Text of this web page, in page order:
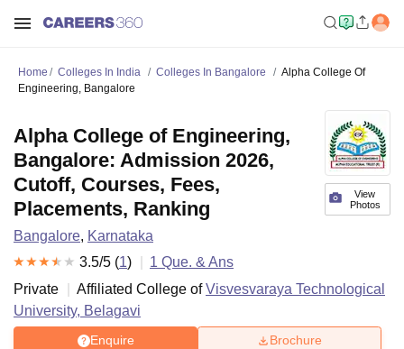
Home Colleges In India Colleges In Bangalore
Alpha College Of
Engineering, Bangalore
View
Photos
Alpha College of Engineering,
Bangalore: Admission 2026,
Cutoff, Courses, Fees,
Placements, Ranking
Bangalore, Karnataka
3.5/5 (1) 1 Que. & Ans
Private
Affiliated College ofVisvesvaraya Technological
University, Belagavi
Enquire Brochure